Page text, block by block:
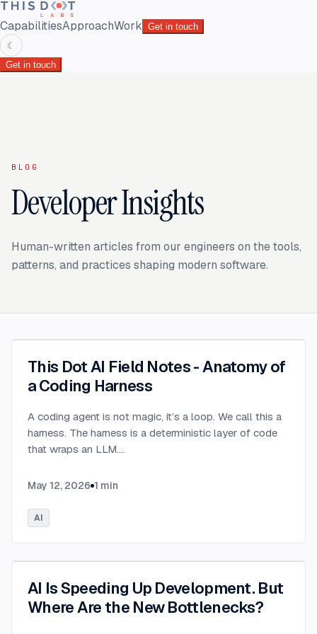
CapabilitiesApproachWork Get in touch
☾
Get in touch
BLOG
Developer Insights
Human-written articles from our engineers on the tools,
patterns, and practices shaping modern software.
This Dot AI Field Notes - Anatomy of
a Coding Harness
A coding agent is not magic, it’s a loop. We call this a
harness. The harness is a deterministic layer of code
that wraps an LLM....
May 12, 2026 1 min
AI
AI Is Speeding Up Development. But
Where Are the New Bottlenecks?